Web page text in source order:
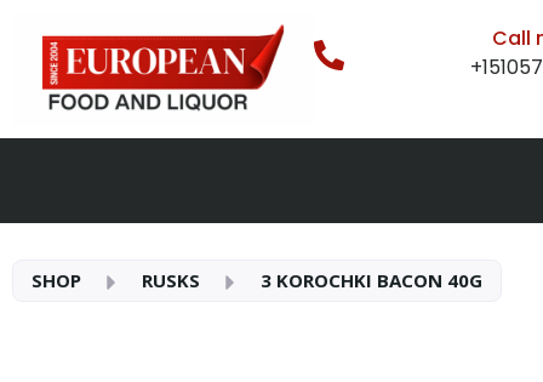
Call
SHOP RUSKS 3 KOROCHKI BACON 40G